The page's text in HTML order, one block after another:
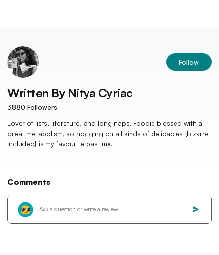
Follow
Written By Nitya Cyriac
3880 Followers
Lover of lists, literature, and long naps. Foodie blessed with a
great metabolism, so hogging on all kinds of delicacies {bizarre
included} is my favourite pastime.
Comments